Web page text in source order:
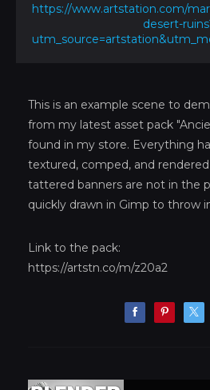
https://www.artstation.com/
desert-
This is an example scene to
from my latest asset pack
found in my store. Everything
textured, comped, and
tattered banners are not in the
quickly drawn in Gimp to throw
Link to the pack:
https://artstn.co/m/z20a2